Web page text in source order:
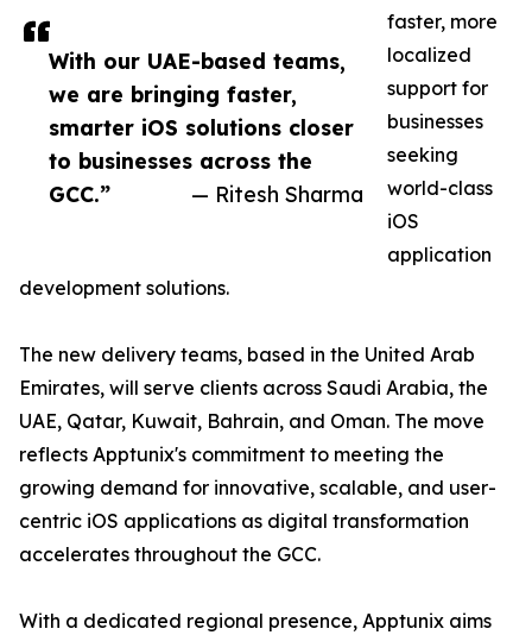
With our UAE-based teams,
we are bringing faster,
smarter iOS solutions closer
to businesses across the
GCC.”
— Ritesh Sharma
faster, more
localized
support for
businesses
seeking
world-class
iOS
application
development solutions.
The new delivery teams, based in the United Arab
Emirates, will serve clients across Saudi Arabia, the
UAE, Qatar, Kuwait, Bahrain, and Oman. The move
reflects Apptunix's commitment to meeting the
growing demand for innovative, scalable, and user-
centric iOS applications as digital transformation
accelerates throughout the GCC.
With a dedicated regional presence, Apptunix aims